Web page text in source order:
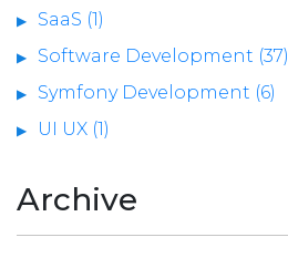
SaaS (1)
Software Development (37)
Symfony Development (6)
UI UX (1)
Archive